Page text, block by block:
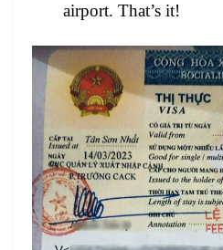
airport. That’s it!